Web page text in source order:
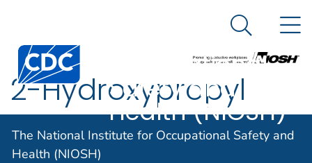
An official website of the United States government
The National
Institute for
Occupational
Safety and
Health (NIOSH)
Search
The National Institute for Occupational Safety and
Health (NIOSH)
2-Hydroxypropyl
acrylate